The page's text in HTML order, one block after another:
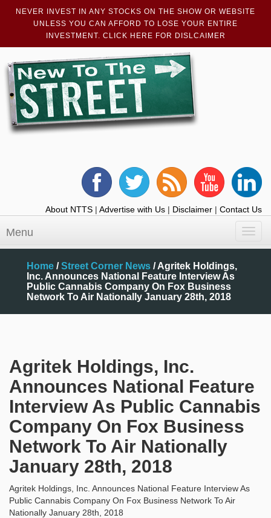
NEVER INVEST IN ANY STOCKS ON THE SHOW OR WEBSITE
UNLESS YOU CAN AFFORD TO LOSE YOUR ENTIRE
INVESTMENT. CLICK HERE FOR DISLCAIMER
About NTTS | Advertise with Us | Disclaimer | Contact Us
Menu
Home /Street Corner News /Agritek Holdings,
Inc. Announces National Feature Interview As
Public Cannabis Company On Fox Business
Network To Air Nationally January 28th, 2018
Agritek Holdings, Inc.
Announces National Feature
Interview As Public Cannabis
Company On Fox Business
Network To Air Nationally
January 28th, 2018
Agritek Holdings, Inc. Announces National Feature Interview As
Public Cannabis Company On Fox Business Network To Air
Nationally January 28th, 2018